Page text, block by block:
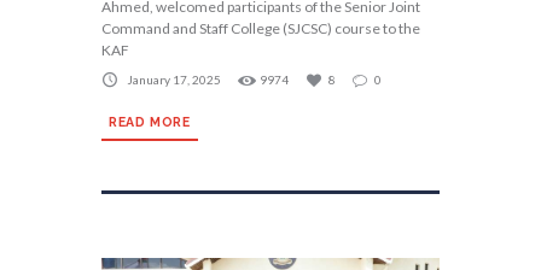
Ahmed, welcomed participants of the Senior Joint
Command and Staff College (SJCSC) course to the
KAF
January 17, 2025 9974 8 0
READ MORE